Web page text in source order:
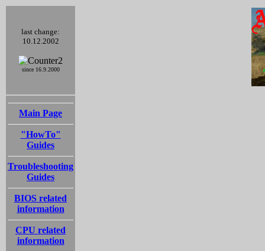
last change:
10.12.2002
since 16.9.2000
Main Page
"HowTo"
Guides
Troubleshooting
Guides
BIOS related
information
CPU related
information